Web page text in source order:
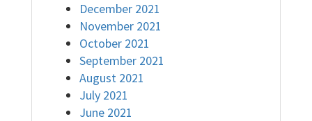
December 2021
November 2021
October 2021
September 2021
August 2021
July 2021
June 2021